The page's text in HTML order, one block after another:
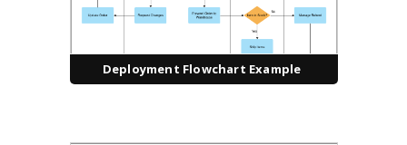
Deployment Flowchart Example